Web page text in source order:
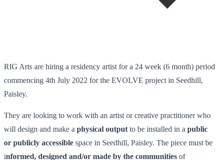
RIG Arts are hiring a residency artist for a 24 week (6 month) period
commencing 4th July 2022 for the EVOLVE project in Seedhill,
Paisley.
They are looking to work with an artist or creative practitioner who
will design and make a physical output to be installed in a public
or publicly accessible space in Seedhill, Paisley. The piece must be
informed, designed and/or made by the communities of